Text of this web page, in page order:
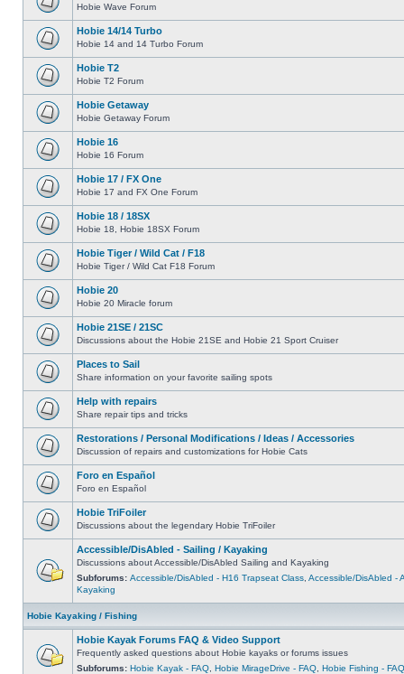
Hobie Wave Forum
Hobie 14/14 Turbo
Hobie 14 and 14 Turbo Forum
Hobie T2
Hobie T2 Forum
Hobie Getaway
Hobie Getaway Forum
Hobie 16
Hobie 16 Forum
Hobie 17 / FX One
Hobie 17 and FX One Forum
Hobie 18 / 18SX
Hobie 18, Hobie 18SX Forum
Hobie Tiger / Wild Cat / F18
Hobie Tiger / Wild Cat F18 Forum
Hobie 20
Hobie 20 Miracle forum
Hobie 21SE / 21SC
Discussions about the Hobie 21SE and Hobie 21 Sport Cruiser
Places to Sail
Share information on your favorite sailing spots
Help with repairs
Share repair tips and tricks
Restorations / Personal Modifications / Ideas / Accessories
Discussion of repairs and customizations for Hobie Cats
Foro en Español
Foro en Español
Hobie TriFoiler
Discussions about the legendary Hobie TriFoiler
Accessible/DisAbled - Sailing / Kayaking
Discussions about Accessible/DisAbled Sailing and Kayaking
Subforums: Accessible/DisAbled - H16 Trapseat Class Accessible/DisAbled -
Kayaking
Hobie Kayaking / Fishing
Hobie Kayak Forums FAQ & Video Support
Frequently asked questions about Hobie kayaks or forums issues
Subforums: Hobie Kayak - FAQ Hobie MirageDrive - FAQ Hobie Fishing - FAQ